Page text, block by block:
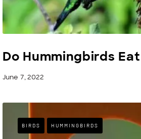
Do Hummingbirds
June 7, 2022
BIRDS HUMMINGBIRDS